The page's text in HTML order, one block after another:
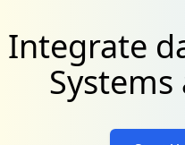
Integrate